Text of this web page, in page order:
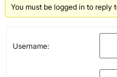
You must be logged in to reply
Username: